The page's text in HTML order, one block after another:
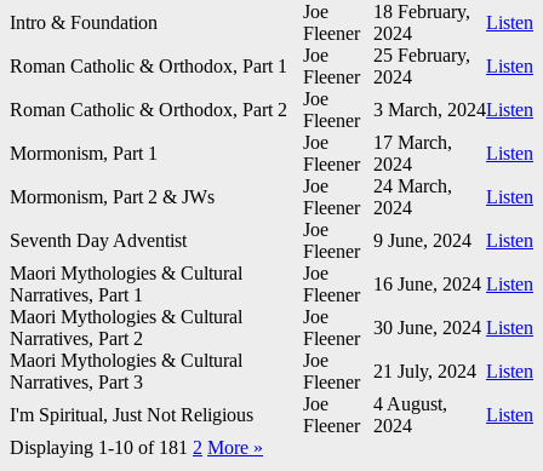
Intro & Foundation
Joe
Fleener
18 February,
2024
Listen
Roman Catholic & Orthodox, Part 1
Joe
Fleener
25 February,
2024
Listen
Roman Catholic & Orthodox, Part 2
Joe
Fleener
3 March, 2024Listen
Mormonism, Part 1
Joe
Fleener
17 March,
2024
Listen
Mormonism, Part 2 & JWs
Joe
Fleener
24 March,
2024
Listen
Seventh Day Adventist
Joe
Fleener
9 June, 2024
Listen
Maori Mythologies & Cultural
Narratives, Part 1
Joe
Fleener
16 June, 2024 Listen
Maori Mythologies & Cultural
Narratives, Part 2
Joe
Fleener
30 June, 2024 Listen
Maori Mythologies & Cultural
Narratives, Part 3
Joe
Fleener
21 July, 2024 Listen
I'm Spiritual, Just Not Religious
Joe
Fleener
4 August,
2024
Listen
Displaying 1-10 of 181 2 More »